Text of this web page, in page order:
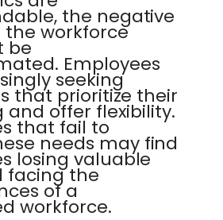
the negative
workforce
be
Employees
seeking
that prioritize their
offer flexibility.
that fail to
needs may find
losing valuable
facing the
of a
workforce.